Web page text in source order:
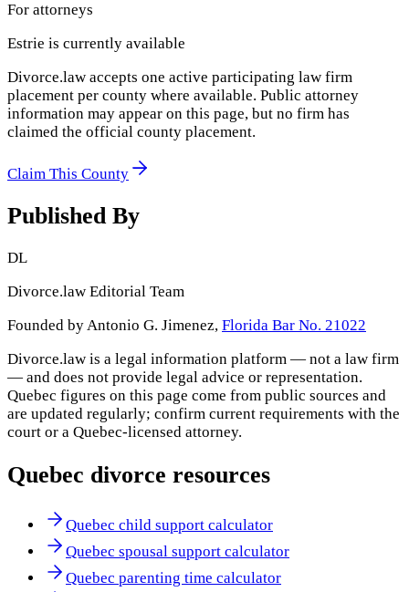
For attorneys
Estrie is currently available
Divorce.law accepts one active participating law firm
placement per county where available. Public attorney
information may appear on this page, but no firm has
claimed the official county placement.
Claim This County
Published By
DL
Divorce.law Editorial Team
Founded by Antonio G. Jimenez, Florida Bar No. 21022
Divorce.law is a legal information platform — not a law firm
— and does not provide legal advice or representation.
Quebec figures on this page come from public sources and
are updated regularly; confirm current requirements with the
court or a Quebec-licensed attorney.
Quebec divorce resources
Quebec child support calculator
Quebec spousal support calculator
Quebec parenting time calculator